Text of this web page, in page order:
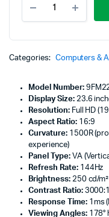
X24c
23.6"
Gaming
Out
-
9FM22AS
quantity
Categories: Computers &
Model Number:
Display Size:23.6
Resolution:Full HD
Aspect Ratio:16:9
Curvature:1500R
experience)
Panel Type:VA
Refresh Rate:144Hz
Brightness:250 cd/m²
Contrast Ratio:
Response Time:1ms
Viewing Angles:178°